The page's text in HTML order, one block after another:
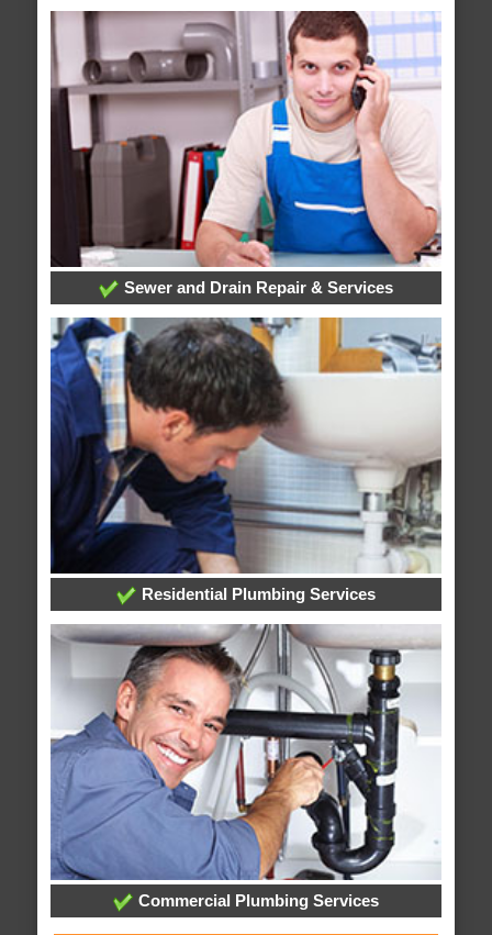
Sewer and Drain Repair & Services
Residential Plumbing Services
Commercial Plumbing Services